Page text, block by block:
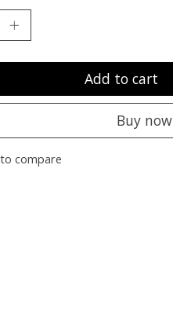
Add to cart
Buy now
compare